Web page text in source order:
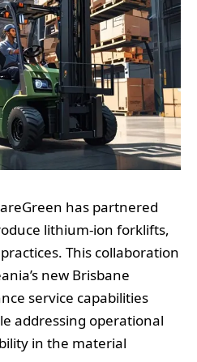
has partnered
lithium-ion forklifts,
This collaboration
new Brisbane
service capabilities
addressing operational
in the material